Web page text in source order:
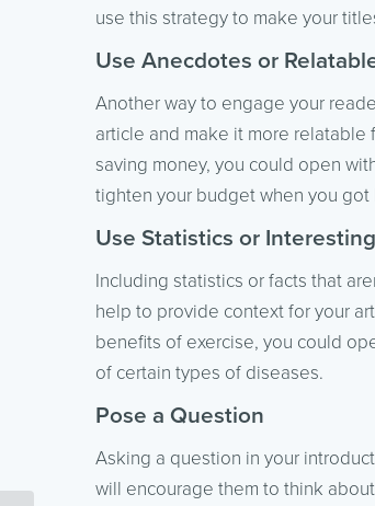
use this strategy to make your
Use Anecdotes or
Another way to engage your
article and make it more relatable
saving money, you could open
tighten your budget when you got
Use Statistics or
Including statistics or facts that
help to provide context for your
benefits of exercise, you could
of certain types of diseases.
Pose a Question
Asking a question in your
will encourage them to think